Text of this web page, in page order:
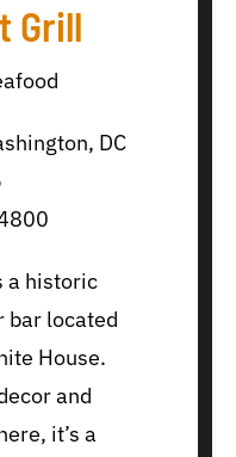
Grill
DC
a historic
bar located
House.
and
it’s a